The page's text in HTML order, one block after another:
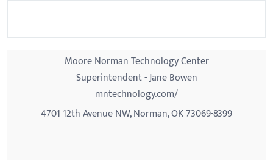
Moore Norman Technology Center
Superintendent - Jane Bowen
mntechnology.com/
4701 12th Avenue NW, Norman, OK 73069-8399